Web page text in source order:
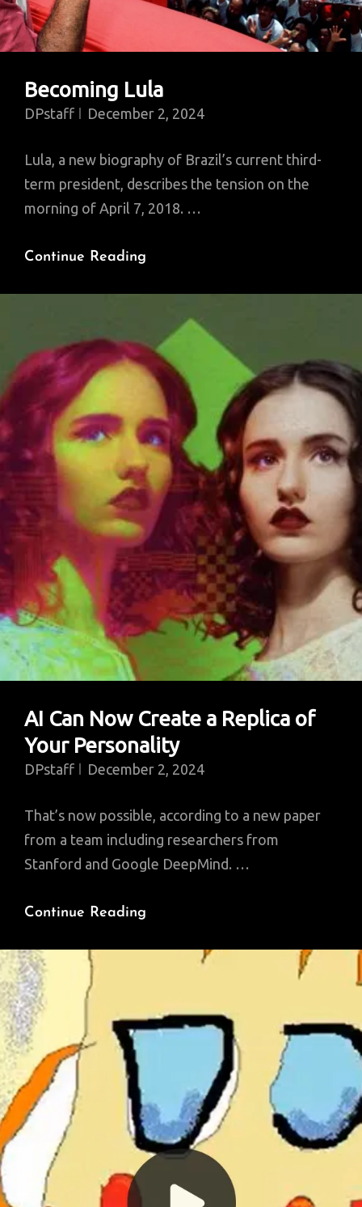
Becoming Lula
DPstaff December 2, 2024
Lula, a new biography of Brazil’s current third-
term president, describes the tension on the
morning of April 7, 2018. …
Continue Reading
AI Can Now Create a Replica of
Your Personality
DPstaff December 2, 2024
That’s now possible, according to a new paper
from a team including researchers from
Stanford and Google DeepMind. …
Continue Reading
Replica
Personality